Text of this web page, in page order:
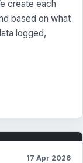
create each
based on what
logged,
17 Apr 2026